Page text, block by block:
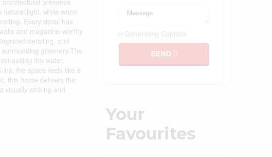
presence
light, while warm
Every detail has
and magazine-worthy
detailing, and
greenery.The
the water.
the space feels like a
this home delivers the
visually striking and
Generating Captcha
SEND
Your
Favourites